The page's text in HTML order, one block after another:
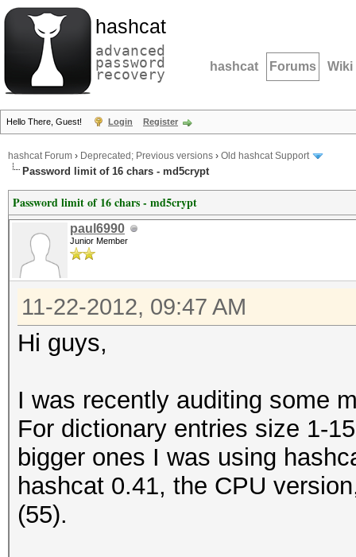
hashcat
advanced
password
recovery hashcat Forums Wiki
Hello There, Guest! Login Register
hashcat Forum › Deprecated; Previous versions › Old hashcat Support
Password limit of 16 chars - md5crypt
Password limit of 16 chars - md5crypt
paul6990
Junior Member
11-22-2012, 09:47 AM
Hi guys,
I was recently auditing some
For dictionary entries size 1-
bigger ones I was using
hashcat 0.41, the CPU
(55).